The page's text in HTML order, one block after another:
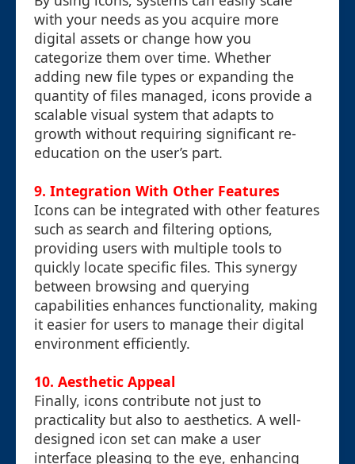
with your needs as you acquire more
digital assets or change how you
categorize them over time. Whether
adding new file types or expanding the
quantity of files managed, icons provide a
scalable visual system that adapts to
growth without requiring significant re-
education on the user’s part.
9. Integration With Other Features
Icons can be integrated with other features
such as search and filtering options,
providing users with multiple tools to
quickly locate specific files. This synergy
between browsing and querying
capabilities enhances functionality, making
it easier for users to manage their digital
environment efficiently.
10. Aesthetic Appeal
Finally, icons contribute not just to
practicality but also to aesthetics. A well-
designed icon set can make a user
interface pleasing to the eye, enhancing